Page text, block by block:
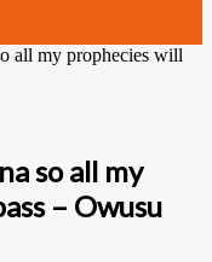
all my prophecies will
so all my
– Owusu